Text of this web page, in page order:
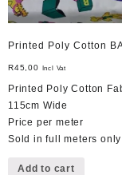
Printed Poly Cotton
R45,00 Incl Vat
Printed Poly Cotton
115cm Wide
Price per meter
Sold in full meters only
Add to cart